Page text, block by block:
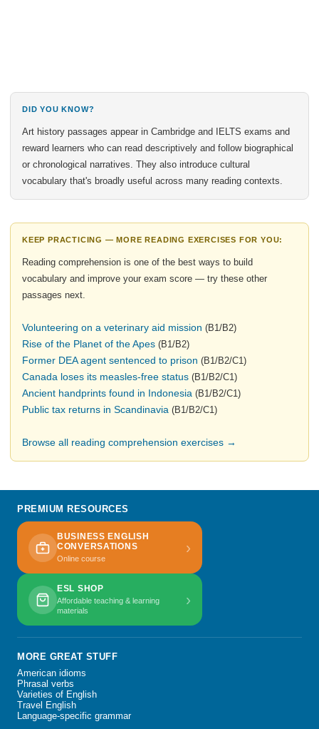
DID YOU KNOW?
Art history passages appear in Cambridge and IELTS exams and
reward learners who can read descriptively and follow biographical
or chronological narratives. They also introduce cultural
vocabulary that's broadly useful across many reading contexts.
KEEP PRACTICING — MORE READING EXERCISES FOR YOU:
Reading comprehension is one of the best ways to build
vocabulary and improve your exam score — try these other
passages next.
Volunteering on a veterinary aid mission (B1/B2)
Rise of the Planet of the Apes (B1/B2)
Former DEA agent sentenced to prison (B1/B2/C1)
Canada loses its measles-free status (B1/B2/C1)
Ancient handprints found in Indonesia (B1/B2/C1)
Public tax returns in Scandinavia (B1/B2/C1)
Browse all reading comprehension exercises →
PREMIUM RESOURCES
BUSINESS ENGLISH
CONVERSATIONS
Online course
›
ESL SHOP
Affordable teaching & learning
materials
›
MORE GREAT STUFF
American idioms
Phrasal verbs
Varieties of English
Travel English
Language-specific grammar